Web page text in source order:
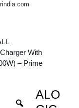
With
– Prime
ALO